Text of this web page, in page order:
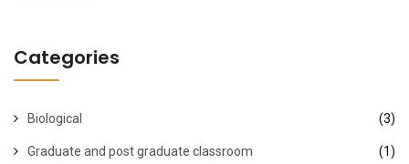
Categories
Biological (3)
Graduate and post graduate classroom (1)